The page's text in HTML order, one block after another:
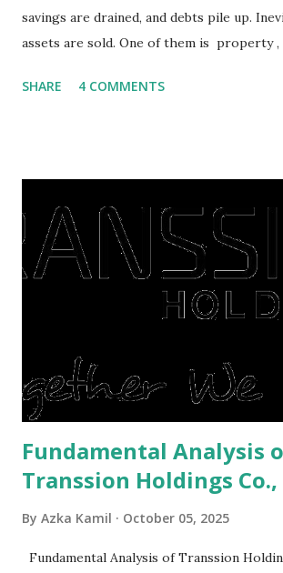
savings are drained, and debts pile up.
assets are sold. One of them is property ,
save finances , including paying debts to
right, they will shop or spend again, such
or property. Well, after Lebaran can be
to buy and sell a house. For those of you
post-Lebaran house, here are tips to sell
expensive: Home renovations
is sold, you will have to renov...
SHARE 4 COMMENTS
Fundamental Analysis
Transsion Holdings Co.,
By Azka Kamil October 05, 2025
Fundamental Analysis of Transsion